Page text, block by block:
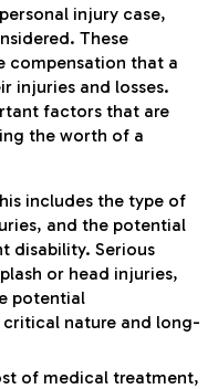
injury case,
These
compensation that a
injuries and losses.
factors that are
the worth of a
includes the type of
and the potential
disability. Serious
or head injuries,
potential
nature and long-
of medical treatment,